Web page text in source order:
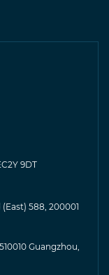
9DT
588, 200001
Guangzhou,